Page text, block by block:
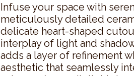
Infuse your space with
meticulously detailed
delicate heart-shaped
interplay of light and
adds a layer of refinement
aesthetic that seamlessly